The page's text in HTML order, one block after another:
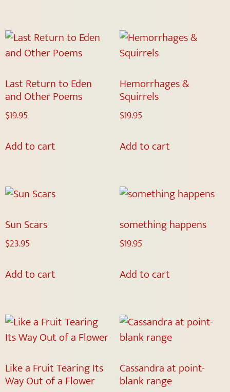
Last Return to Eden
and Other Poems
$19.95
Add to cart
Hemorrhages &
Squirrels
$19.95
Add to cart
Sun Scars
$23.95
Add to cart
something happens
$19.95
Add to cart
Like a Fruit Tearing Its
Way Out of a Flower
Cassandra at point-
blank range